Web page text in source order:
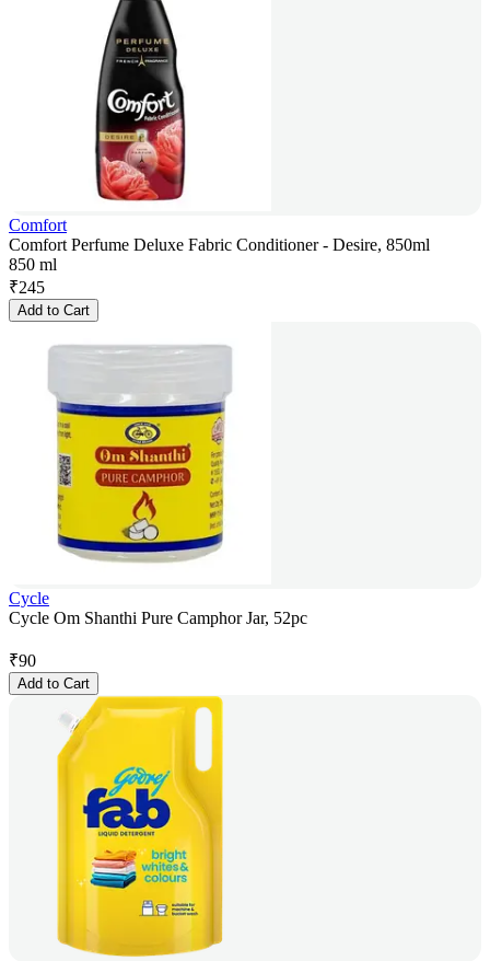
Comfort
Comfort Perfume Deluxe Fabric Conditioner - Desire, 850ml
850 ml
₹245
Add to Cart
Cycle
Cycle Om Shanthi Pure Camphor Jar, 52pc
₹90
Add to Cart